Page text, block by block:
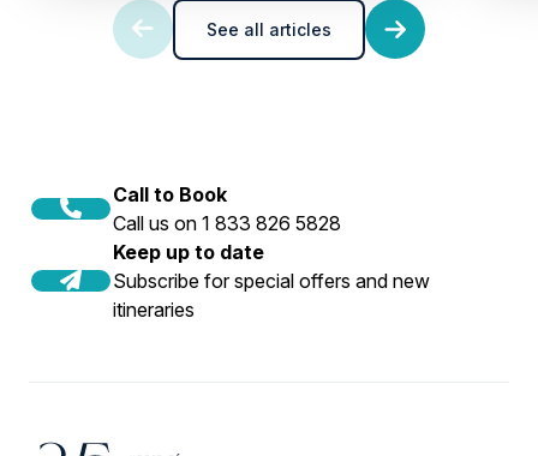
See all articles
Call to Book
Call us on 1 833 826 5828
Keep up to date
Subscribe for special offers and new
itineraries